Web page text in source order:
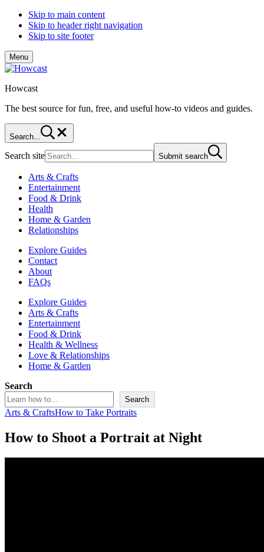
Skip to main content
Skip to header right navigation
Skip to site footer
Menu
Howcast
The best source for fun, free, and useful how-to videos and guides.
Search...
Search site Submit search
Arts & Crafts
Entertainment
Food & Drink
Health
Home & Garden
Relationships
Explore Guides
Contact
About
FAQs
Explore Guides
Arts & Crafts
Entertainment
Food & Drink
Health & Wellness
Love & Relationships
Home & Garden
Search
Search
Arts & CraftsHow to Take Portraits
How to Shoot a Portrait at Night